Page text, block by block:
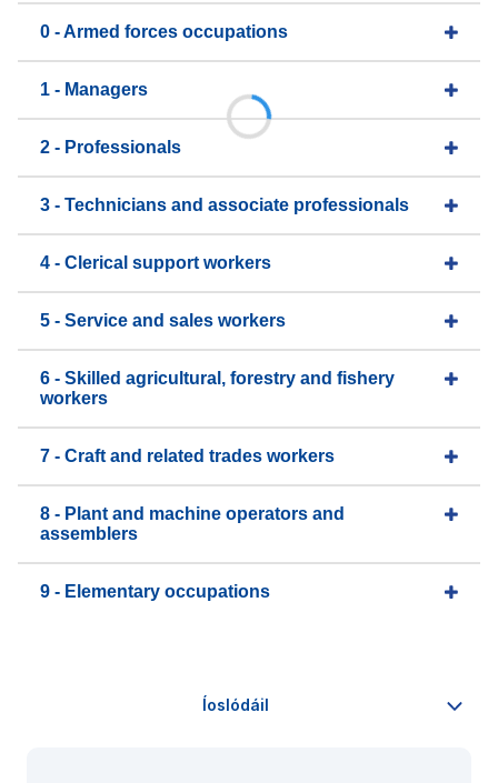
0 - Armed forces occupations
1 - Managers
2 - Professionals
3 - Technicians and associate professionals
4 - Clerical support workers
5 - Service and sales workers
6 - Skilled agricultural, forestry and fishery
workers
7 - Craft and related trades workers
8 - Plant and machine operators and
assemblers
9 - Elementary occupations